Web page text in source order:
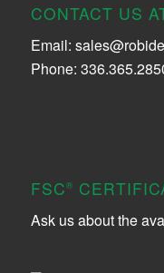
CONTACT US
Email:
Phone:
FSC®
Ask us about the